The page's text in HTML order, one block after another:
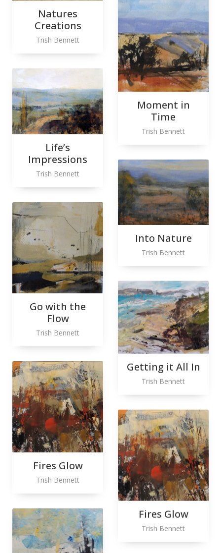
Natures
Creations
Trish Bennett
Moment in
Time
Trish Bennett
Life’s
Impressions
Trish Bennett
Into Nature
Trish Bennett
Go with the
Flow
Trish Bennett
Getting it All In
Trish Bennett
Fires Glow
Trish Bennett
Fires Glow
Trish Bennett